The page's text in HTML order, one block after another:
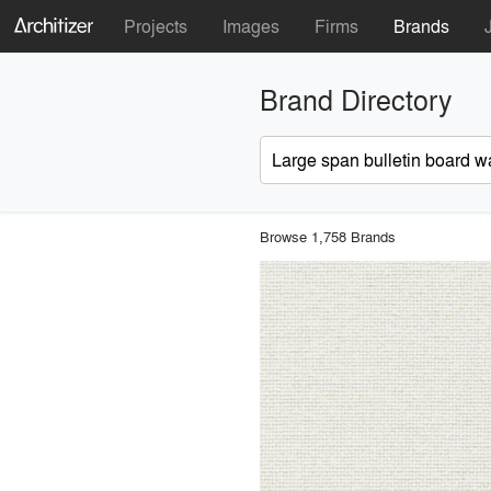
Projects Images Firms Brands
Brand Directory
Browse 1,758 Brands